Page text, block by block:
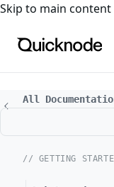
For the complete
Skip to main content
All
// GETTING